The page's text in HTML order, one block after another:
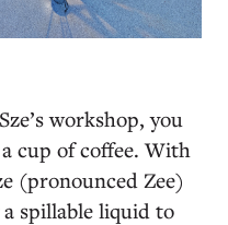
workshop, you
cup of coffee. With
(pronounced Zee)
spillable liquid to